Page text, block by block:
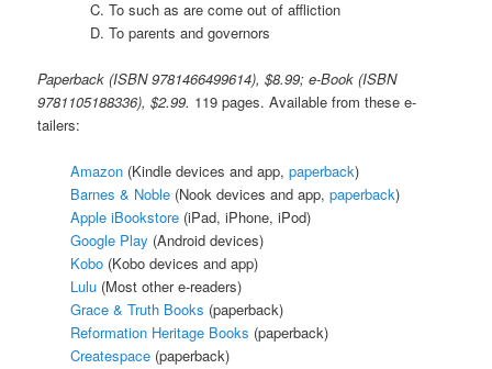
To such as are come out of affliction
To parents and governors
Paperback (ISBN 9781466499614), $8.99; e-Book (ISBN
9781105188336), $2.99. 119 pages. Available from these e-
tailers:
Amazon (Kindle devices and app,paperback)
Barnes & Noble (Nook devices and app,paperback)
Apple iBookstore (iPad, iPhone, iPod)
Google Play (Android devices)
Kobo (Kobo devices and app)
Lulu (Most other e-readers)
Grace & Truth Books (paperback)
Reformation Heritage Books (paperback)
Createspace (paperback)